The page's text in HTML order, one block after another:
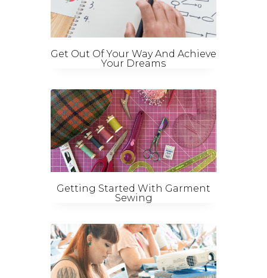
Get Out Of Your Way And Achieve
Your Dreams
Getting Started With Garment
Sewing